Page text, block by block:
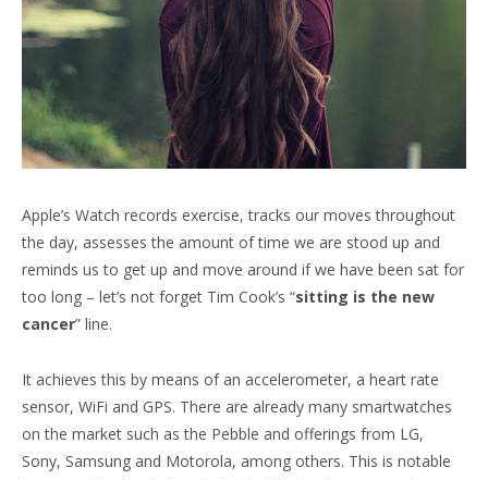
Apple’s Watch records exercise, tracks our moves throughout
the day, assesses the amount of time we are stood up and
reminds us to get up and move around if we have been sat for
too long – let’s not forget Tim Cook’s “sitting is the new
cancer” line.
It achieves this by means of an accelerometer, a heart rate
sensor, WiFi and GPS. There are already many smartwatches
on the market such as the Pebble and offerings from LG,
Sony, Samsung and Motorola, among others. This is notable